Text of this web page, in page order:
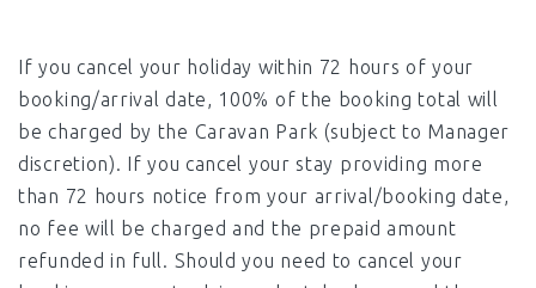
If you cancel your holiday within 72 hours of your
booking/arrival date, 100% of the booking total will
be charged by the Caravan Park (subject to Manager
discretion). If you cancel your stay providing more
than 72 hours notice from your arrival/booking date,
no fee will be charged and the prepaid amount
refunded in full. Should you need to cancel your